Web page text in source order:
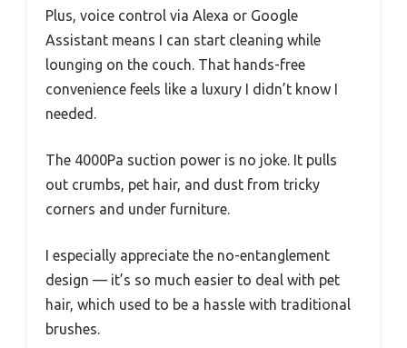
Plus, voice control via Alexa or Google
Assistant means I can start cleaning while
lounging on the couch. That hands-free
convenience feels like a luxury I didn’t know I
needed.
The 4000Pa suction power is no joke. It pulls
out crumbs, pet hair, and dust from tricky
corners and under furniture.
I especially appreciate the no-entanglement
design — it’s so much easier to deal with pet
hair, which used to be a hassle with traditional
brushes.